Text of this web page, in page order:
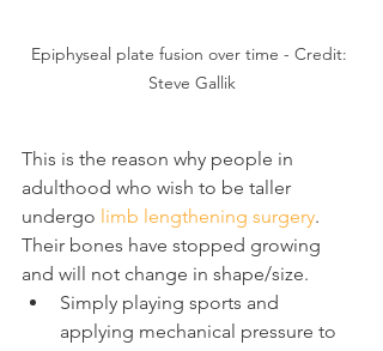
Epiphyseal plate fusion over time - Credit:
Steve Gallik
This is the reason why people in
adulthood who wish to be taller
undergo limb lengthening surgery.
Their bones have stopped growing
and will not change in shape/size.
Simply playing sports and
applying mechanical pressure to